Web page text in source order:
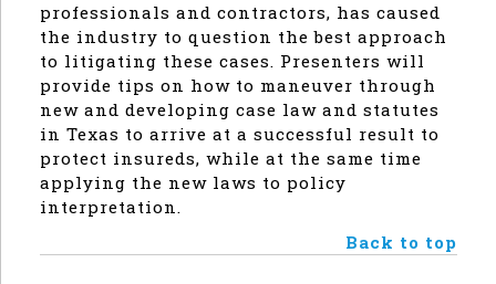
professionals and contractors, has caused
the industry to question the best approach
to litigating these cases. Presenters will
provide tips on how to maneuver through
new and developing case law and statutes
in Texas to arrive at a successful result to
protect insureds, while at the same time
applying the new laws to policy
interpretation.
Back to top